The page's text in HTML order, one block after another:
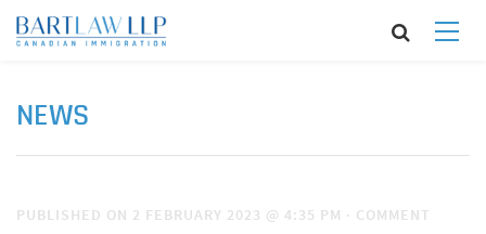
NEWS
PUBLISHED ON 2 FEBRUARY 2023 @ 4:35 PM · COMMENT